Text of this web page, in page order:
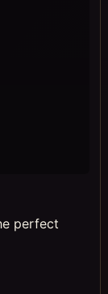
perfect